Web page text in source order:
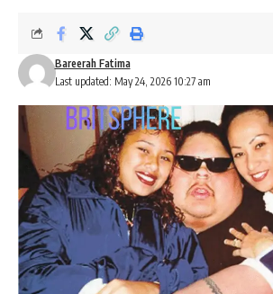
Last updated: May 24, 2026 10:27 am
Bareerah Fatima